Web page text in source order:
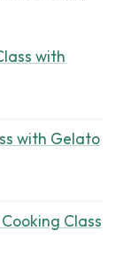
with
with Gelato
Class